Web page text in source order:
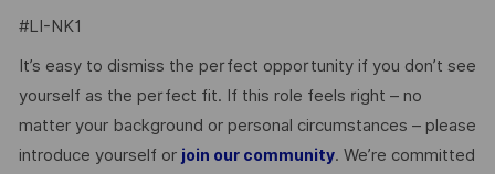
#LI-NK1
It’s easy to dismiss the perfect opportunity if you don’t see
yourself as the perfect fit. If this role feels right – no
matter your background or personal circumstances – please
introduce yourself or join our community. We’re committed